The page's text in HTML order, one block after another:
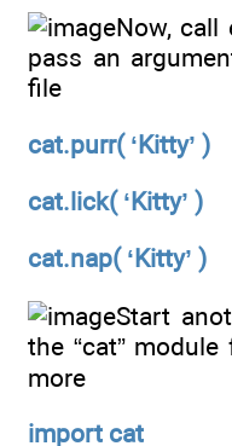
Now, call
pass an
file
cat.purr( ‘Kitty’ )
cat.lick( ‘Kitty’ )
cat.nap( ‘Kitty’ )
Start
the “cat”
more
import cat